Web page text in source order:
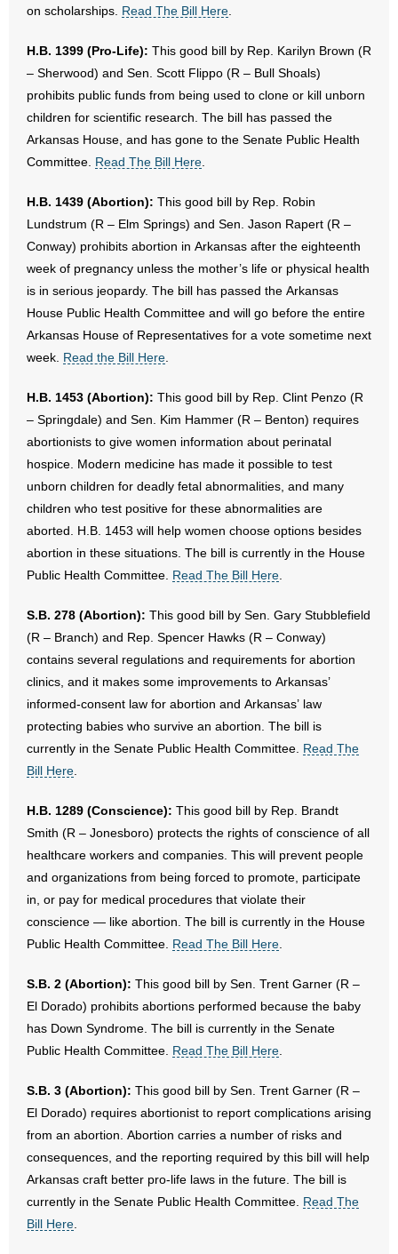
on scholarships. Read The Bill Here
H.B. 1399 (Pro-Life): This good bill by Rep. Karilyn Brown (R
– Sherwood) and Sen. Scott Flippo (R – Bull Shoals)
prohibits public funds from being used to clone or kill unborn
children for scientific research. The bill has passed the
Arkansas House, and has gone to the Senate Public Health
Committee.
Read The Bill Here
H.B. 1439 (Abortion): This good bill by Rep. Robin
Lundstrum (R – Elm Springs) and Sen. Jason Rapert (R –
Conway) prohibits abortion in Arkansas after the eighteenth
week of pregnancy unless the mother’s life or physical health
is in serious jeopardy. The bill has passed the Arkansas
House Public Health Committee and will go before the entire
Arkansas House of Representatives for a vote sometime next
week.
Read the Bill Here
H.B. 1453 (Abortion): This good bill by Rep. Clint Penzo (R
– Springdale) and Sen. Kim Hammer (R – Benton) requires
abortionists to give women information about perinatal
hospice. Modern medicine has made it possible to test
unborn children for deadly fetal abnormalities, and many
children who test positive for these abnormalities are
aborted. H.B. 1453 will help women choose options besides
abortion in these situations. The bill is currently in the House
Public Health Committee.
Read The Bill Here
S.B. 278 (Abortion): This good bill by Sen. Gary Stubblefield
(R – Branch) and Rep. Spencer Hawks (R – Conway)
contains several regulations and requirements for abortion
clinics, and it makes some improvements to Arkansas’
informed-consent law for abortion and Arkansas’ law
protecting babies who survive an abortion. The bill is
currently in the Senate Public Health Committee.
Read The
Bill Here
H.B. 1289 (Conscience): This good bill by Rep. Brandt
Smith (R – Jonesboro) protects the rights of conscience of all
healthcare workers and companies. This will prevent people
and organizations from being forced to promote, participate
in, or pay for medical procedures that violate their
conscience — like abortion. The bill is currently in the House
Public Health Committee.
Read The Bill Here
S.B. 2 (Abortion): This good bill by Sen. Trent Garner (R –
El Dorado) prohibits abortions performed because the baby
has Down Syndrome. The bill is currently in the Senate
Public Health Committee.
Read The Bill Here
S.B. 3 (Abortion): This good bill by Sen. Trent Garner (R –
El Dorado) requires abortionist to report complications arising
from an abortion. Abortion carries a number of risks and
consequences, and the reporting required by this bill will help
Arkansas craft better pro-life laws in the future. The bill is
currently in the Senate Public Health Committee.
Read The
Bill Here